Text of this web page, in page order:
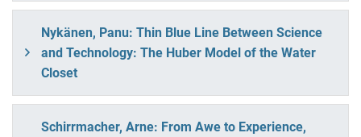
Nykänen, Panu: Thin Blue Line Between Science
and Technology: The Huber Model of the Water
Closet
Schirrmacher, Arne: From Awe to Experience,